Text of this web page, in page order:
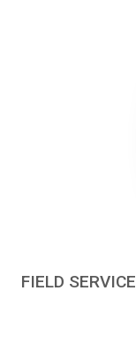
FIELD